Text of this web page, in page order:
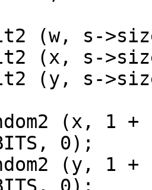
(w, s-
(x, s-
(y, s-
(x, 1
0);
(y, 1